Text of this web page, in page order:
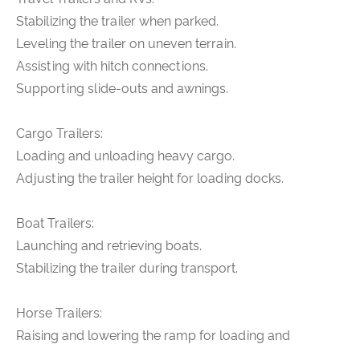
Stabilizing the trailer when parked.
Leveling the trailer on uneven terrain.
Assisting with hitch connections.
Supporting slide-outs and awnings.
Cargo Trailers:
Loading and unloading heavy cargo.
Adjusting the trailer height for loading docks.
Boat Trailers:
Launching and retrieving boats.
Stabilizing the trailer during transport.
Horse Trailers:
Raising and lowering the ramp for loading and